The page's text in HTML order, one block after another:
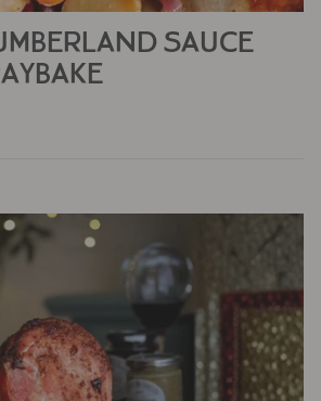
SAUCE